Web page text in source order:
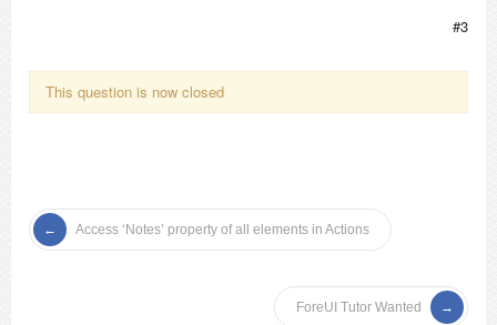
#3
This question is now closed
Access ‘Notes’ property of all elements in Actions
ForeUI Tutor Wanted